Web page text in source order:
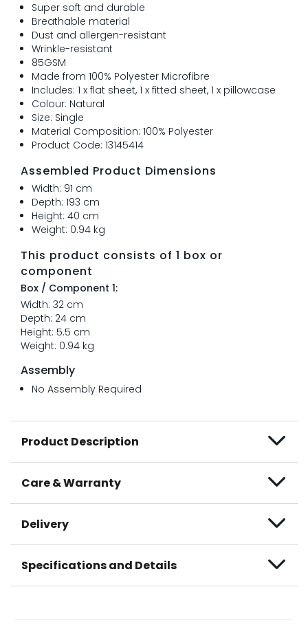
Super soft and durable
Breathable material
Dust and allergen-resistant
Wrinkle-resistant
85GSM
Made from 100% Polyester Microfibre
Includes: 1 x flat sheet, 1 x fitted sheet, 1 x pillowcase
Colour: Natural
Size: Single
Material Composition: 100% Polyester
Product Code: 13145414
Assembled Product Dimensions
Width: 91 cm
Depth: 193 cm
Height: 40 cm
Weight: 0.94 kg
This product consists of 1 box or
component
Box / Component 1:
Width: 32 cm
Depth: 24 cm
Height: 5.5 cm
Weight: 0.94 kg
Assembly
No Assembly Required
Product Description
Care & Warranty
Delivery
Specifications and Details